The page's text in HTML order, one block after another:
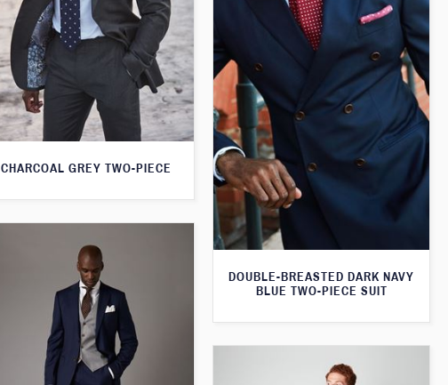
CHARCOAL GREY TWO-PIECE
DOUBLE-BREASTED DARK NAVY
BLUE TWO-PIECE SUIT